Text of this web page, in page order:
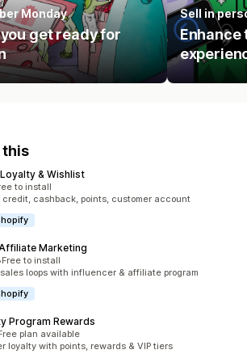
Monday
get ready for
Sell in
Enhance
this
& Wishlist
to install
credit, cashback, points, customer account
Marketing
Free to install
loops with influencer & affiliate program
Program Rewards
plan available
loyalty with points, rewards & VIP tiers